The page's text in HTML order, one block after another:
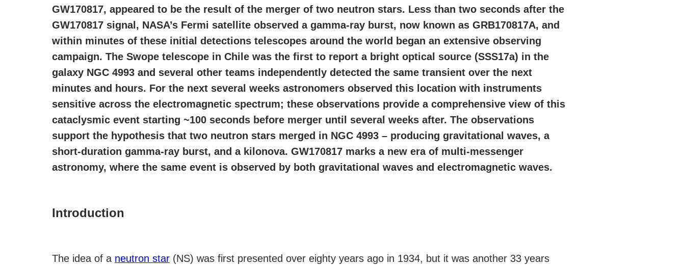
GW170817, appeared to be the result of the merger of two neutron stars. Less than two seconds after the
GW170817 signal, NASA’s Fermi satellite observed a gamma-ray burst, now known as GRB170817A, and
within minutes of these initial detections telescopes around the world began an extensive observing
campaign. The Swope telescope in Chile was the first to report a bright optical source (SSS17a) in the
galaxy NGC 4993 and several other teams independently detected the same transient over the next
minutes and hours. For the next several weeks astronomers observed this location with instruments
sensitive across the electromagnetic spectrum; these observations provide a comprehensive view of this
cataclysmic event starting ~100 seconds before merger until several weeks after. The observations
support the hypothesis that two neutron stars merged in NGC 4993 – producing gravitational waves, a
short-duration gamma-ray burst, and a kilonova. GW170817 marks a new era of multi-messenger
astronomy, where the same event is observed by both gravitational waves and electromagnetic waves.
Introduction
The idea of a neutron star (NS) was first presented over eighty years ago in 1934, but it was another 33 years